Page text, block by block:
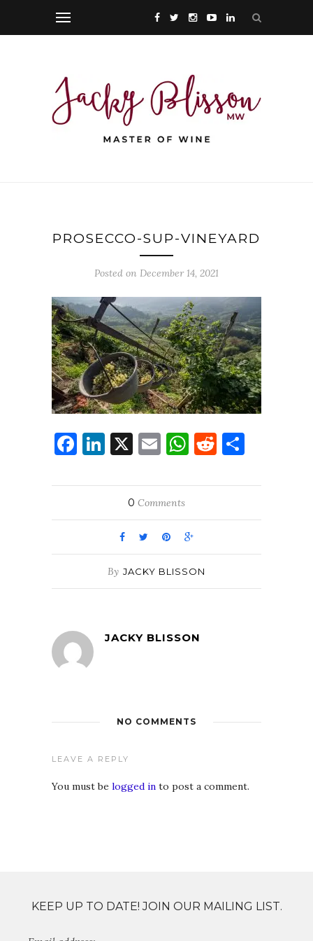
PROSECCO-SUP-VINEYARD
Posted on December 14, 2021
Facebook
LinkedIn
X EmailWhatsApp
Reddit
0 Comments
By JACKY BLISSON
JACKY BLISSON
NO COMMENTS
LEAVE A REPLY
You must be logged in to post a comment.
KEEP UP TO DATE! JOIN OUR MAILING LIST.